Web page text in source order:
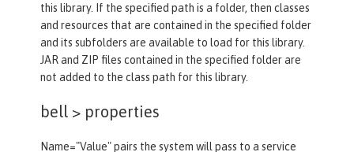
this library. If the specified path is a folder, then classes
and resources that are contained in the specified folder
and its subfolders are available to load for this library.
JAR and ZIP files contained in the specified folder are
not added to the class path for this library.
bell > properties
Name="Value" pairs the system will pass to a service